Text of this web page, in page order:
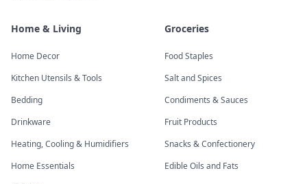
Home & Living
Home Decor
Kitchen Utensils & Tools
Bedding
Drinkware
Heating, Cooling & Humidifiers
Home Essentials
Groceries
Food Staples
Salt and Spices
Condiments & Sauces
Fruit Products
Snacks & Confectionery
Edible Oils and Fats